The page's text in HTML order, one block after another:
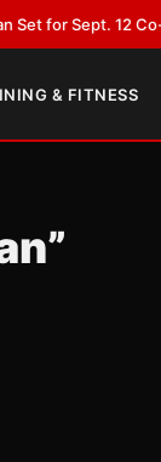
12 Co-Feature in
& FITNESS